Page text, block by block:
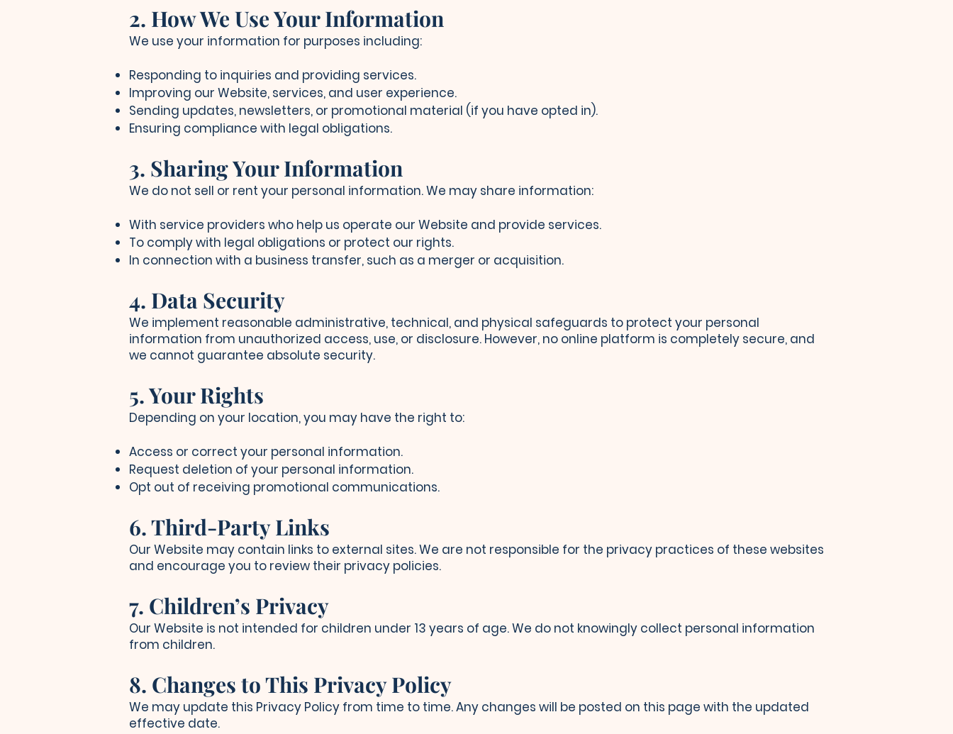
2. How We Use Your Information
We use your information for purposes including:
Responding to inquiries and providing services.
Improving our Website, services, and user experience.
Sending updates, newsletters, or promotional material (if you have opted in).
Ensuring compliance with legal obligations.
3. Sharing Your Information
We do not sell or rent your personal information. We may share information:
With service providers who help us operate our Website and provide services.
To comply with legal obligations or protect our rights.
In connection with a business transfer, such as a merger or acquisition.
4. Data Security
We implement reasonable administrative, technical, and physical safeguards to protect your personal
information from unauthorized access, use, or disclosure. However, no online platform is completely secure, and
we cannot guarantee absolute security.
5. Your Rights
Depending on your location, you may have the right to:
Access or correct your personal information.
Request deletion of your personal information.
Opt out of receiving promotional communications.
6. Third-Party Links
Our Website may contain links to external sites. We are not responsible for the privacy practices of these websites
and encourage you to review their privacy policies.
7. Children’s Privacy
Our Website is not intended for children under 13 years of age. We do not knowingly collect personal information
from children.
8. Changes to This Privacy Policy
We may update this Privacy Policy from time to time. Any changes will be posted on this page with the updated
effective date.